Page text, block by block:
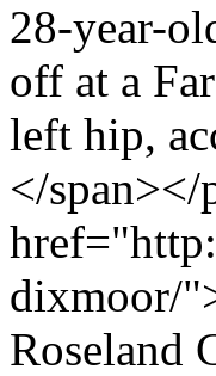
28-year-
off at a
left hip,
</span></
dixmoor/
Roseland